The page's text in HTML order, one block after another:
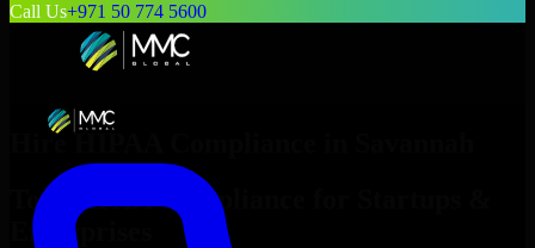
Call Us+971 50 774 5600
Hire HIPAA Compliance
Top
HIPAA Compliance
Enterprises